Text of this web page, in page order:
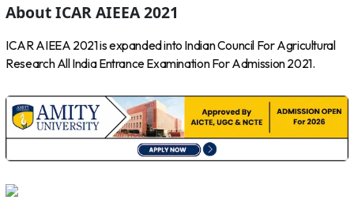
About ICAR AIEEA 2021
ICAR AIEEA 2021 is expanded into Indian Council For Agricultural
Research All India Entrance Examination For Admission 2021.